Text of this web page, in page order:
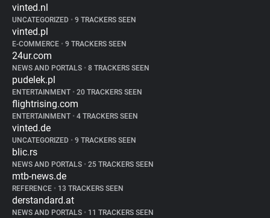
vinted.nl
UNCATEGORIZED • 9 TRACKERS SEEN
vinted.pl
E-COMMERCE • 9 TRACKERS SEEN
24ur.com
NEWS AND PORTALS • 8 TRACKERS SEEN
pudelek.pl
ENTERTAINMENT • 20 TRACKERS SEEN
flightrising.com
ENTERTAINMENT • 4 TRACKERS SEEN
vinted.de
UNCATEGORIZED • 9 TRACKERS SEEN
blic.rs
NEWS AND PORTALS • 25 TRACKERS SEEN
mtb-news.de
REFERENCE • 13 TRACKERS SEEN
derstandard.at
NEWS AND PORTALS • 11 TRACKERS SEEN